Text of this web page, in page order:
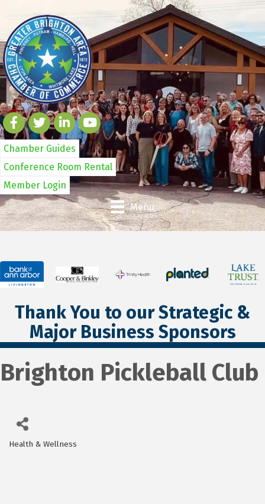
Chamber Guides
Conference Room Rental
Member Login
Menu
Thank You to our Strategic &
Major Business Sponsors
Brighton Pickleball Club
Health & Wellness